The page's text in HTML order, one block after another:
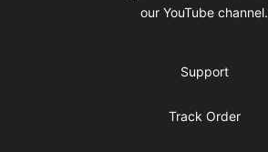
our YouTube channel.
Support
Track Order